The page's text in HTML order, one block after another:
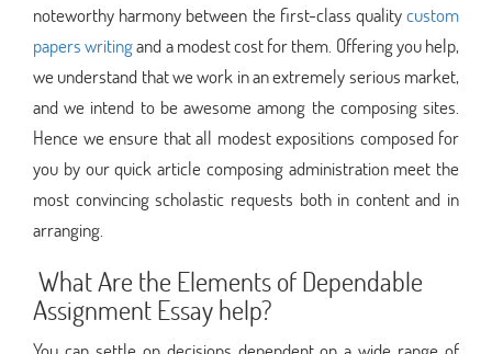
noteworthy harmony between the first-class qualitycustom
papers writingand a modest cost for them. Offering you help,
we understand that we work in an extremely serious market,
and we intend to be awesome among the composing sites.
Hence we ensure that all modest expositions composed for
you by our quick article composing administration meet the
most convincing scholastic requests both in content and in
arranging.
What Are the Elements of Dependable
Assignment Essay help?